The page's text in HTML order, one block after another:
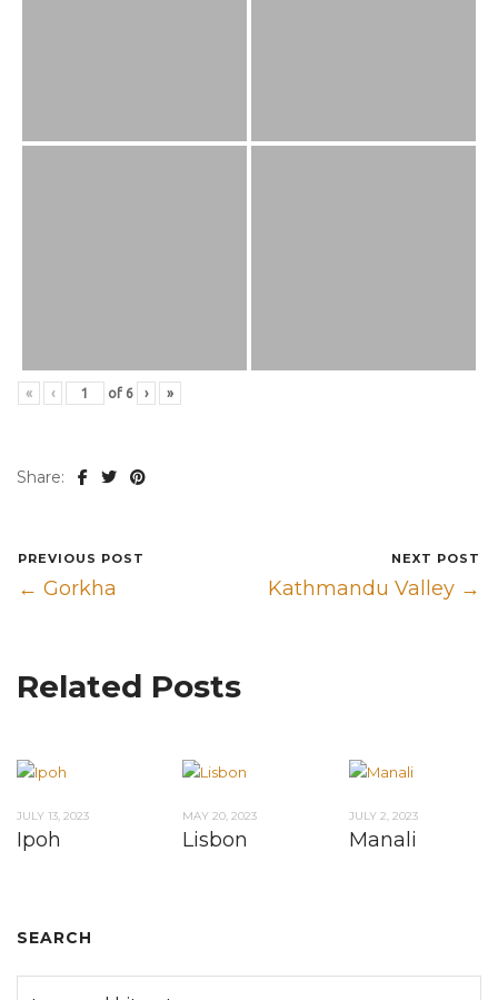
« ‹ of 6 › »
Share:
PREVIOUS POST
← Gorkha
NEXT POST
Kathmandu Valley →
Related Posts
JULY 13, 2023
Ipoh
MAY 20, 2023
Lisbon
JULY 2, 2023
Manali
SEARCH